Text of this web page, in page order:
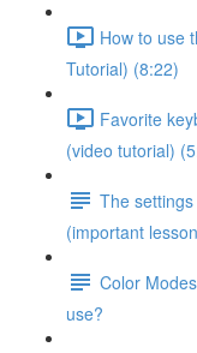
How to use
Tutorial) (8:22)
Favorite
(video tutorial)
The
(important
Color
use?